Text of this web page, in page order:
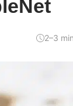
2–3